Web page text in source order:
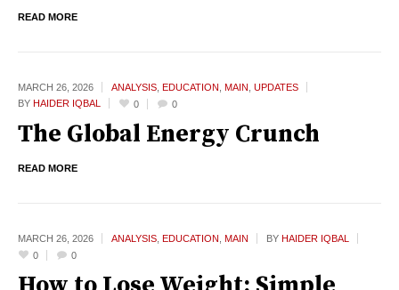
READ MORE
MARCH 26, 2026 ANALYSIS, EDUCATION MAIN UPDATES
BY HAIDER IQBAL 0 0
The Global Energy Crunch
READ MORE
MARCH 26, 2026 ANALYSIS, EDUCATION MAIN BY HAIDER IQBAL
0
0